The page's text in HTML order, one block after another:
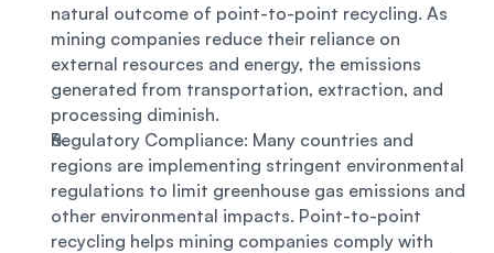
natural outcome of point-to-point recycling. As
mining companies reduce their reliance on
external resources and energy, the emissions
generated from transportation, extraction, and
processing diminish.
Regulatory Compliance: Many countries and
regions are implementing stringent environmental
regulations to limit greenhouse gas emissions and
other environmental impacts. Point-to-point
recycling helps mining companies comply with